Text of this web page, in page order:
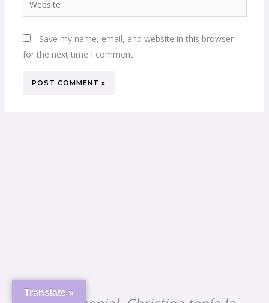
Save my name, email, and website in this browser
for the next time I comment.
extensive experience in dentistry.
Translate »